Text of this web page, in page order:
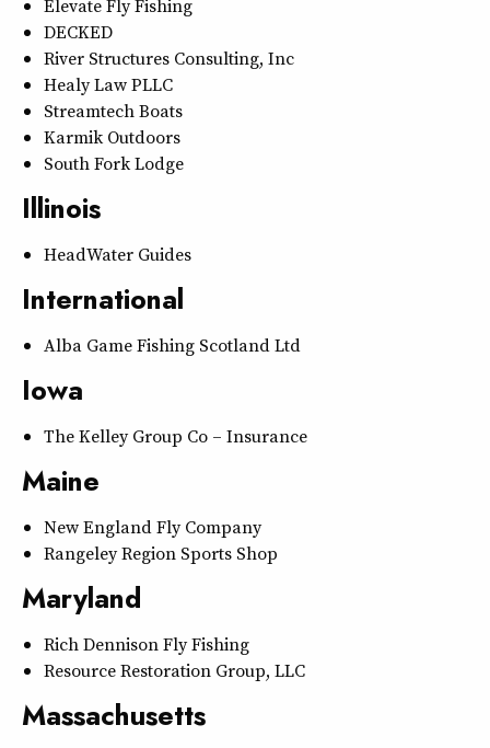
Elevate Fly Fishing
DECKED
River Structures Consulting, Inc
Healy Law PLLC
Streamtech Boats
Karmik Outdoors
South Fork Lodge
Illinois
HeadWater Guides
International
Alba Game Fishing Scotland Ltd
Iowa
The Kelley Group Co – Insurance
Maine
New England Fly Company
Rangeley Region Sports Shop
Maryland
Rich Dennison Fly Fishing
Resource Restoration Group, LLC
Massachusetts